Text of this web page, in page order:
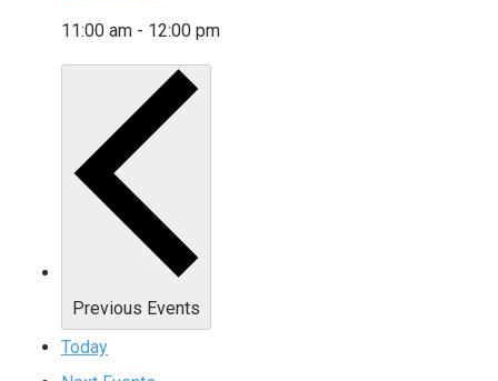
11:00 am - 12:00 pm
Previous Events
Today